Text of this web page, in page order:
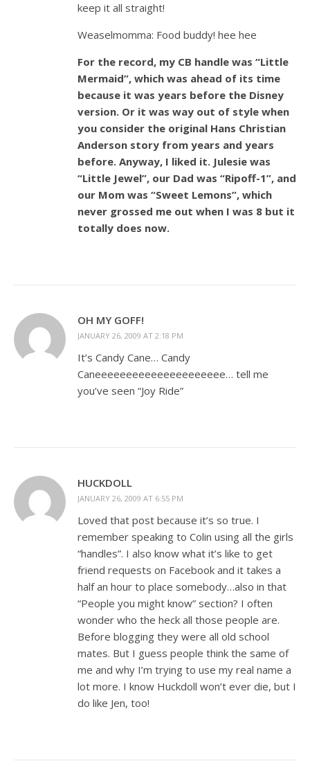
keep it all straight!
Weaselmomma: Food buddy! hee hee
For the record, my CB handle was “Little
Mermaid”, which was ahead of its time
because it was years before the Disney
version. Or it was way out of style when
you consider the original Hans Christian
Anderson story from years and years
before. Anyway, I liked it. Julesie was
“Little Jewel”, our Dad was “Ripoff-1”, and
our Mom was “Sweet Lemons”, which
never grossed me out when I was 8 but it
totally does now.
OH MY GOFF!
JANUARY 26, 2009 AT 2:18 PM
It’s Candy Cane… Candy
Caneeeeeeeeeeeeeeeeeeeee… tell me
you’ve seen “Joy Ride”
HUCKDOLL
JANUARY 26, 2009 AT 6:55 PM
Loved that post because it’s so true. I
remember speaking to Colin using all the girls
“handles”. I also know what it’s like to get
friend requests on Facebook and it takes a
half an hour to place somebody…also in that
“People you might know” section? I often
wonder who the heck all those people are.
Before blogging they were all old school
mates. But I guess people think the same of
me and why I’m trying to use my real name a
lot more. I know Huckdoll won’t ever die, but I
do like Jen, too!